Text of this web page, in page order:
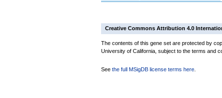
Creative Commons Attribution 4.0
The contents of this gene set are protected by
University of California, subject to the terms and
See the full MSigDB license terms here